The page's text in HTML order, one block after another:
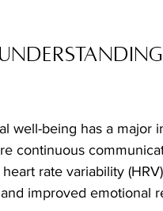
well-being has a major
continuous
rate variability
improved emotional